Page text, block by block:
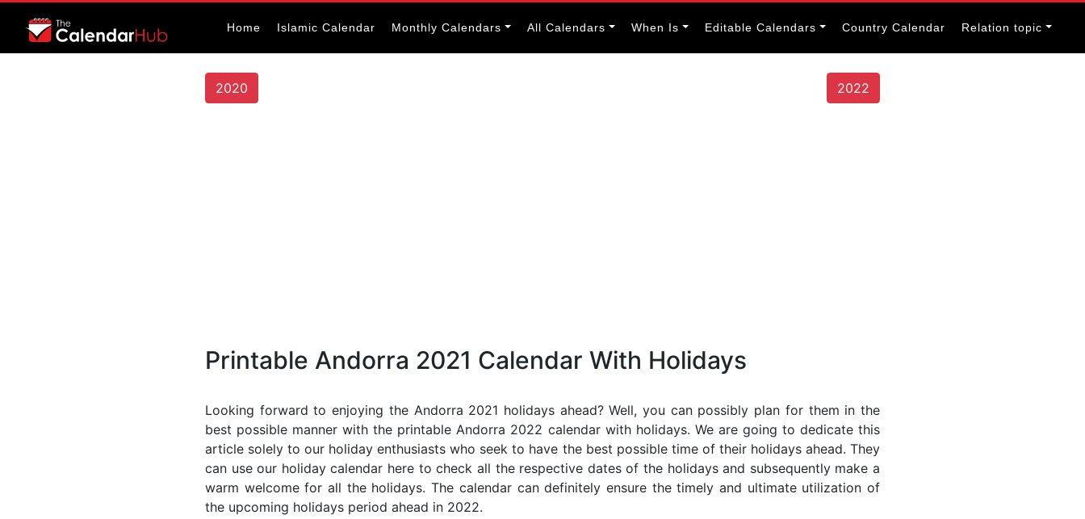
Home Islamic Calendar Monthly Calendars All Calendars When Is Editable Calendars Country Calendar Relation topic
2020 2022
Printable Andorra 2021 Calendar With Holidays
Looking forward to enjoying the Andorra 2021 holidays ahead? Well, you can possibly plan for them in the
best possible manner with the printable Andorra 2022 calendar with holidays. We are going to dedicate this
article solely to our holiday enthusiasts who seek to have the best possible time of their holidays ahead. They
can use our holiday calendar here to check all the respective dates of the holidays and subsequently make a
warm welcome for all the holidays. The calendar can definitely ensure the timely and ultimate utilization of
the upcoming holidays period ahead in 2022.